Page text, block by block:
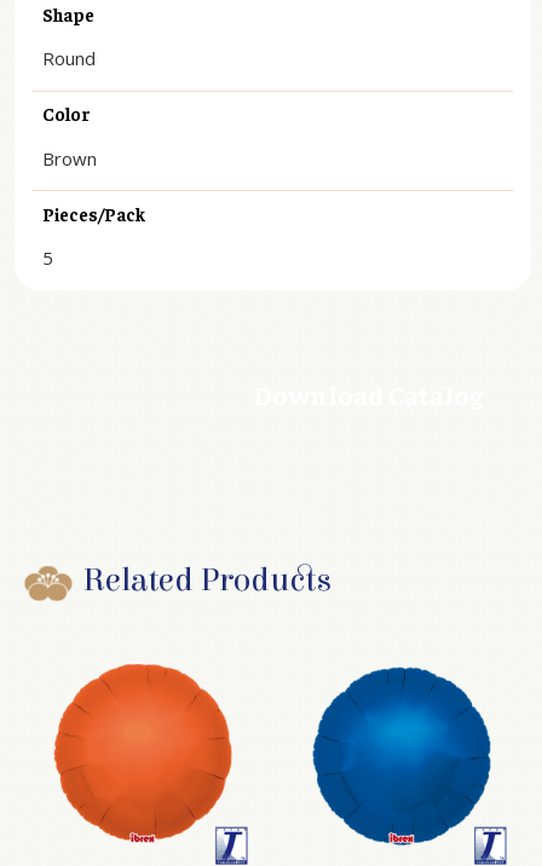
Shape
Round
Color
Brown
Pieces/Pack
5
Related Products